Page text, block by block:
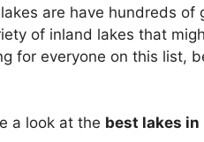
are have hundreds
of inland lakes that
for everyone on this list,
a look at the best lakes